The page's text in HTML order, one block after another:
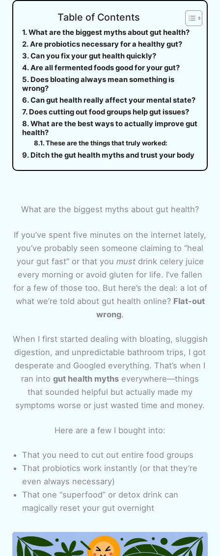
Table of Contents
What are the biggest myths about gut health?
Are probiotics necessary for a healthy gut?
Can you fix your gut health quickly?
Are all fermented foods good for your gut?
Does bloating always mean something is
wrong?
Can gut health really affect your mental state?
Does cutting out food groups help gut issues?
What are the best ways to actually improve gut
health?
These are the things that truly worked:
Ditch the gut health myths and trust your body
What are the biggest myths about gut health?
If you’ve spent five minutes on the internet lately,
you’ve probably seen someone claiming to “heal
your gut fast” or that you mustdrink celery juice
every morning or avoid gluten for life. I’ve fallen
for a few of those too. But here’s the deal: a lot of
what we’re told about gut health online? Flat-out
wrong.
When I first started dealing with bloating, sluggish
digestion, and unpredictable bathroom trips, I got
desperate and Googled everything. That’s when I
ran into gut health myths everywhere—things
that sounded helpful but actually made my
symptoms worse or just wasted time and money.
Here are a few I bought into:
That you need to cut out entire food groups
That probiotics work instantly (or that they’re
even always necessary)
That one “superfood” or detox drink can
magically reset your gut overnight